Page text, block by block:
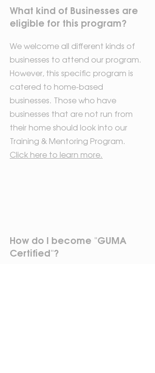
What kind of Businesses are
eligible for this program?
We welcome all different kinds of
businesses to attend our program.
However, this specific program is
catered to home-based
businesses. Those who have
businesses that are not run from
their home should look into our
Training & Mentoring Program.
Click here to learn more.
How do I become "GUMA
Certified"?